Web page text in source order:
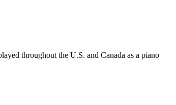
throughout the U.S. and Canada as a piano